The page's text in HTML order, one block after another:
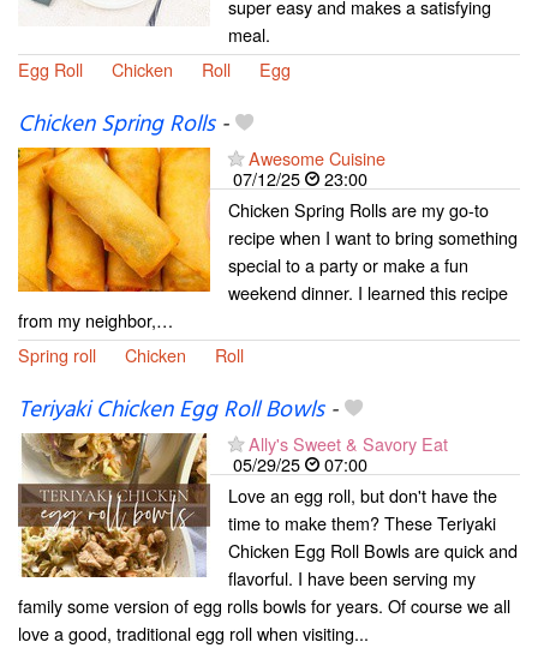
super easy and makes a satisfying
meal.
Egg Roll
Chicken Roll Egg
Chicken Spring Rolls-
Awesome Cuisine
07/12/25
23:00
Chicken Spring Rolls are my go-to
recipe when I want to bring something
special to a party or make a fun
weekend dinner. I learned this recipe
from my neighbor,…
Spring roll
Chicken Roll
Teriyaki Chicken Egg Roll Bowls-
Ally's Sweet & Savory Eat
05/29/25
07:00
Love an egg roll, but don't have the
time to make them? These Teriyaki
Chicken Egg Roll Bowls are quick and
flavorful. I have been serving my
family some version of egg rolls bowls for years. Of course we all
love a good, traditional egg roll when visiting...